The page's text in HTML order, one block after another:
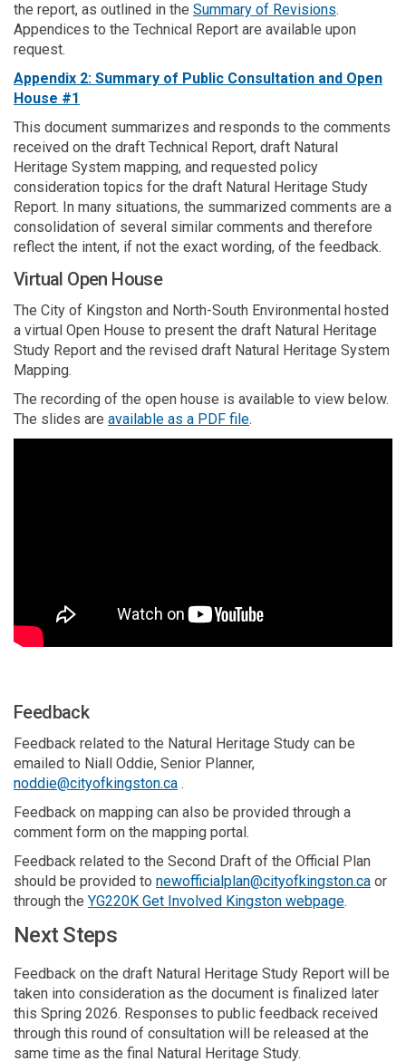
the report, as outlined in the Summary of Revisions.
Appendices to the Technical Report are available upon
request.
Appendix 2: Summary of Public Consultation and Open
House #1
This document summarizes and responds to the comments
received on the draft Technical Report, draft Natural
Heritage System mapping, and requested policy
consideration topics for the draft Natural Heritage Study
Report. In many situations, the summarized comments are a
consolidation of several similar comments and therefore
reflect the intent, if not the exact wording, of the feedback.
Virtual Open House
The City of Kingston and North-South Environmental hosted
a virtual Open House to present the draft Natural Heritage
Study Report and the revised draft Natural Heritage System
Mapping.
The recording of the open house is available to view below.
The slides are available as a PDF file.
Feedback
Feedback related to the Natural Heritage Study can be
emailed to Niall Oddie, Senior Planner,
noddie@cityofkingston.ca(External link)
.
Feedback on mapping can also be provided through a
comment form on the mapping portal.
Feedback related to the Second Draft of the Official Plan
should be provided to newofficialplan@cityofkingston.ca or
through the YG220K Get Involved Kingston webpage.
Next Steps
Feedback on the draft Natural Heritage Study Report will be
taken into consideration as the document is finalized later
this Spring 2026. Responses to public feedback received
through this round of consultation will be released at the
same time as the final Natural Heritage Study.